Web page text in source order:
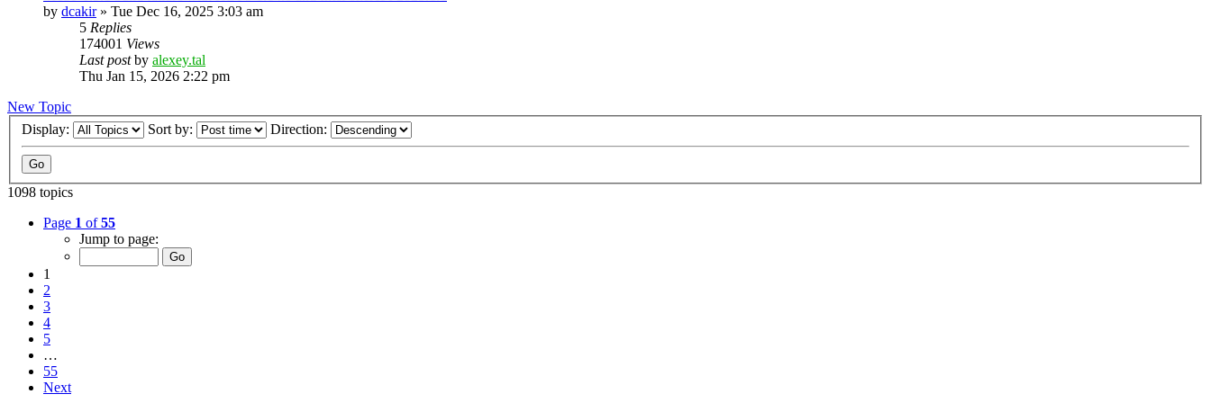
by dcakir» Tue Dec 16, 2025 3:03 am
5 Replies
174001 Views
Last postby alexey.tal
Thu Jan 15, 2026 2:22 pm
New Topic
Display:
Sort by: Direction:
1098 topics
Page 1 of55
Jump to page:
1
2
3
4
5
…
55
Next